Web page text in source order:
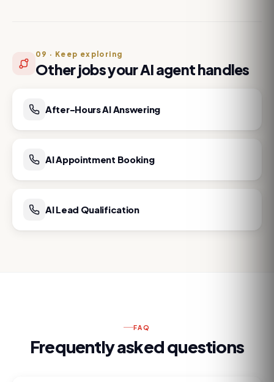
09 · Keep exploring
Other jobs your AI agent handles
After-Hours AI Answering
AI Appointment Booking
AI Lead Qualification
FAQ
Frequently asked questions